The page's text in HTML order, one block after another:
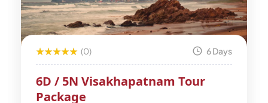
(0) 6 Days
6D / 5N Visakhapatnam Tour
Package